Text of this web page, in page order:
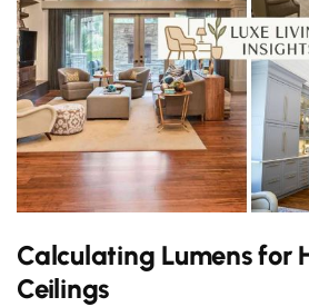
Calculating Lumens for
Ceilings